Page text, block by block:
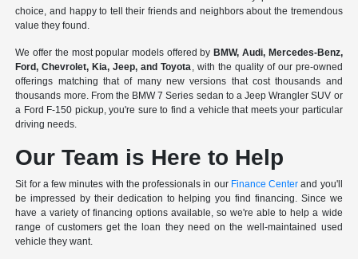
choice, and happy to tell their friends and neighbors about the tremendous
value they found.
We offer the most popular models offered by BMW, Audi, Mercedes-Benz,
Ford, Chevrolet, Kia, Jeep, and Toyota, with the quality of our pre-owned
offerings matching that of many new versions that cost thousands and
thousands more. From the BMW 7 Series sedan to a Jeep Wrangler SUV or
a Ford F-150 pickup, you're sure to find a vehicle that meets your particular
driving needs.
Our Team is Here to Help
Sit for a few minutes with the professionals in our Finance Center and you'll
be impressed by their dedication to helping you find financing. Since we
have a variety of financing options available, so we're able to help a wide
range of customers get the loan they need on the well-maintained used
vehicle they want.